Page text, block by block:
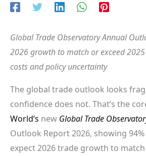
Global Trade Observatory Annual
2026 growth to match or exceed
costs and policy uncertainty
The global trade outlook looks
confidence does not. That’s the
World’s new Global Trade
Outlook Report 2026, showing
expect 2026 trade growth to